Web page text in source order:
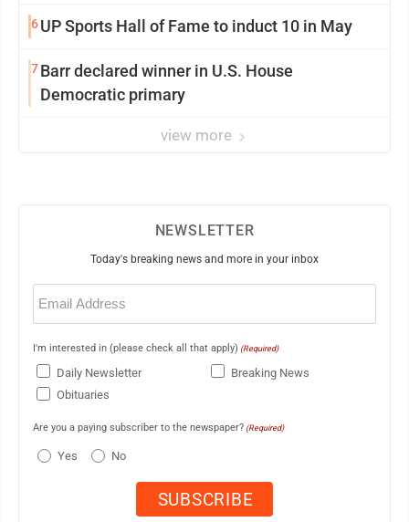
6UP Sports Hall of Fame to induct 10 in May
7Barr declared winner in U.S. House
Democratic primary
view more
NEWSLETTER
Today's breaking news and more in your inbox
Email
(Required)
I'm interested in (please check all that apply) (Required)
Daily Newsletter
Breaking News
Obituaries
Are you a paying subscriber to the newspaper? (Required)
Yes No